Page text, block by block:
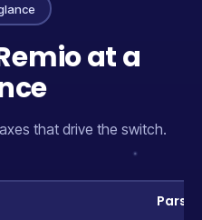
at a
that drive the switch.